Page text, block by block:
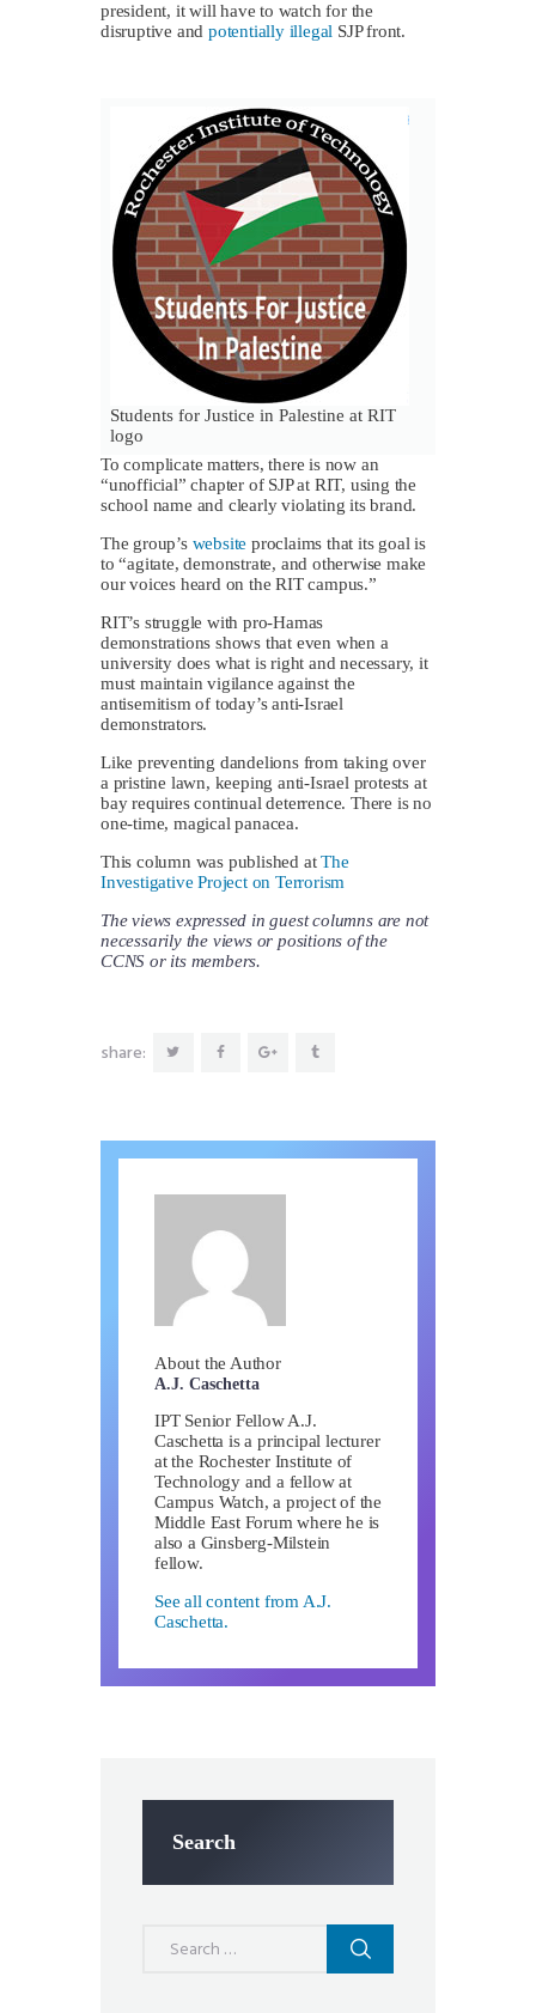
president, it will have to watch for the
disruptive andpotentially illegal SJP front.
Students for Justice in Palestine at RIT
logo
To complicate matters, there is now an
“unofficial” chapter of SJP at RIT, using the
school name and clearly violating its brand.
The group’s website proclaims that its goal is
to “agitate, demonstrate, and otherwise make
our voices heard on the RIT campus.”
RIT’s struggle with pro-Hamas
demonstrations shows that even when a
university does what is right and necessary, it
must maintain vigilance against the
antisemitism of today’s anti-Israel
demonstrators.
Like preventing dandelions from taking over
a pristine lawn, keeping anti-Israel protests at
bay requires continual deterrence. There is no
one-time, magical panacea.
This column was published atThe
Investigative Project on Terrorism
The views expressed in guest columns are not
necessarily the views or positions of the
CCNS or its members.
share:
About the Author
A.J. Caschetta
IPT Senior Fellow A.J.
Caschetta is a principal lecturer
at the Rochester Institute of
Technology and a fellow at
Campus Watch, a project of the
Middle East Forum where he is
also a Ginsberg-Milstein
fellow.
See all content from A.J.
Caschetta.
Search